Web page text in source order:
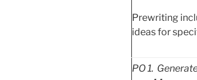
Prewriting
ideas for
PO1.